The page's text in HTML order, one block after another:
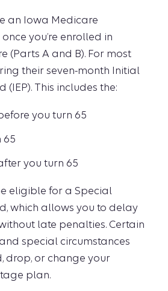
an Iowa Medicare
you’re enrolled in
(Parts A and B). For most
their seven-month Initial
(IEP). This includes the:
you turn 65
65
you turn 65
eligible for a Special
which allows you to delay
late penalties. Certain
special circumstances
drop, or change your
plan.